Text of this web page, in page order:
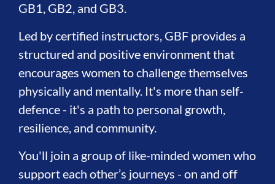
GB1, GB2, and GB3.
Led by certified instructors, GBF provides a
structured and positive environment that
encourages women to challenge themselves
physically and mentally. It's more than self-
defence - it's a path to personal growth,
resilience, and community.
You'll join a group of like-minded women who
support each other’s journeys - on and off